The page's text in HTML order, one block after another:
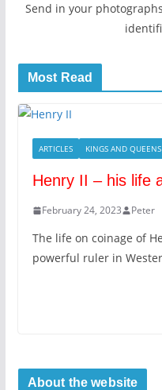
Send in your
Most Read
ARTICLES KINGS AND
Henry II – his life
February 24, 2023 Peter
The life on coinage of
powerful ruler in
About the website